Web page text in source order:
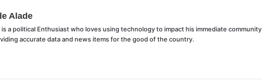
Alade
is a political Enthusiast who loves using technology to impact his immediate community
accurate data and news items for the good of the country.